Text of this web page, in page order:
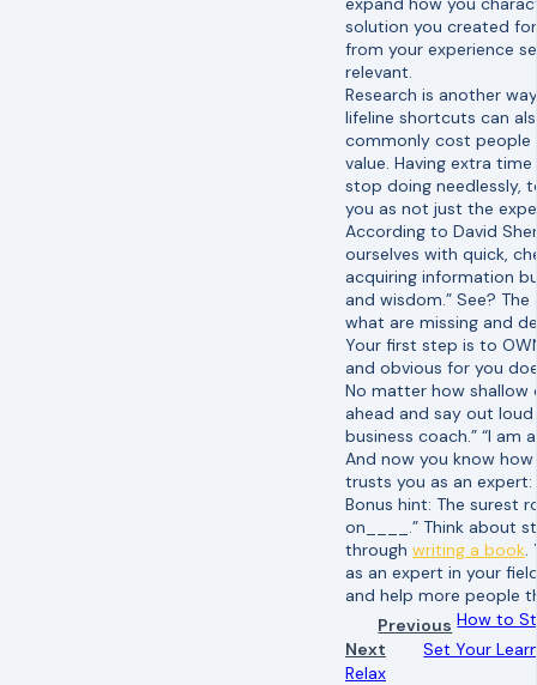
solution you created
from your experience
relevant.
Research is another
lifeline shortcuts can
commonly cost people
value. Having extra
stop doing needlessly,
you as not just the
According to David
ourselves with quick,
acquiring information
and wisdom.” See?
what are missing and
Your first step is to
and obvious for you
No matter how shallow
ahead and say out
business coach.” “I am
And now you know
trusts you as an
Bonus hint: The surest
on____.” Think about
through writing a book
as an expert in your
and help more people
Previous How to
Next
Set Your
Relax